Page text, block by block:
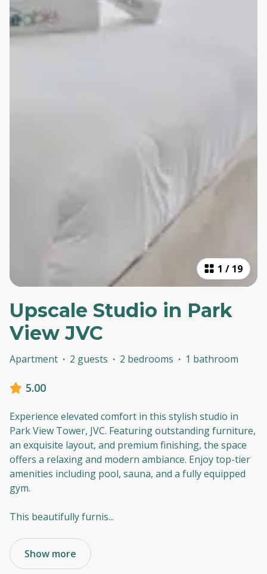
1 / 19
Upscale Studio in Park
View JVC
Apartment · 2 guests · 2 bedrooms · 1 bathroom
5.00
Experience elevated comfort in this stylish studio in
Park View Tower, JVC. Featuring outstanding furniture,
an exquisite layout, and premium finishing, the space
offers a relaxing and modern ambiance. Enjoy top-tier
amenities including pool, sauna, and a fully equipped
gym.
This beautifully furnis...
Show more